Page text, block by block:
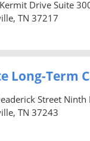
Drive Suite
TN 37217
Long-Term
Street Ninth
TN 37243